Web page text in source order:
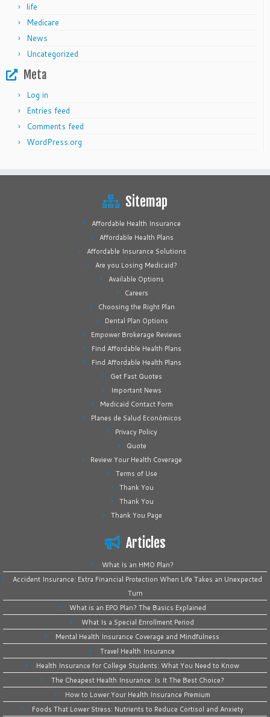
life
Medicare
News
Uncategorized
Meta
Log in
Entries feed
Comments feed
WordPress.org
Sitemap
Affordable Health Insurance
Affordable Health Plans
Affordable Insurance Solutions
Are you Losing Medicaid?
Available Options
Careers
Choosing the Right Plan
Dental Plan Options
Empower Brokerage Reviews
Find Affordable Health Plans
Find Affordable Health Plans
Get Fast Quotes
Important News
Medicaid Contact Form
Planes de Salud Económicos
Privacy Policy
Quote
Review Your Health Coverage
Terms of Use
Thank You
Thank You
Thank You Page
Articles
What Is an HMO Plan?
Accident Insurance: Extra Financial Protection When Life Takes an Unexpected
Turn
What is an EPO Plan? The Basics Explained
What Is a Special Enrollment Period
Mental Health Insurance Coverage and Mindfulness
Travel Health Insurance
Health Insurance for College Students: What You Need to Know
The Cheapest Health Insurance: Is It The Best Choice?
How to Lower Your Health Insurance Premium
Foods That Lower Stress: Nutrients to Reduce Cortisol and Anxiety